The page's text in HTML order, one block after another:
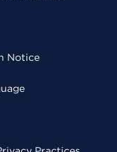
Notice